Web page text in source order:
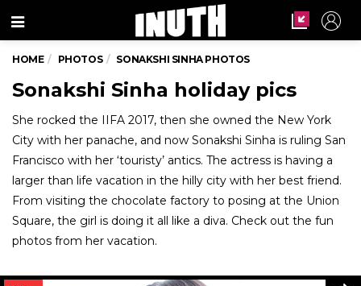
Menu
HOME PHOTOS SONAKSHI SINHA PHOTOS
Sonakshi Sinha holiday pics
She rocked the IIFA 2017, then she owned the New York
City with her panache, and now Sonakshi Sinha is ruling San
Francisco with her ‘touristy’ antics. The actress is having a
larger than life vacation in the hilly city with her best friend.
From visiting the chocolate factory to posing at the Union
Square, the girl is doing it all like a diva. Check out the fun
photos from her vacation.